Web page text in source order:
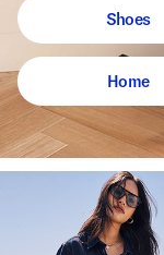
Shoes
Home